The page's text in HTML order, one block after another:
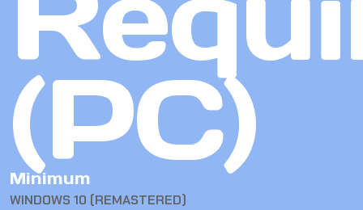
(PC)
Minimum
WINDOWS 10 (REMASTERED)